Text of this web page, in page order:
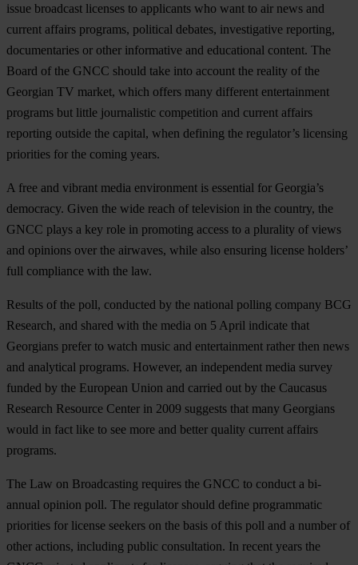
issue broadcast licenses to applicants who want to air news and
current affairs programs, political debates, investigative reporting,
documentaries or other informative and educational content. The
Board of the GNCC should take into account the reality of the
Georgian TV market, which offers many different entertainment
programs but little journalistic competition and current affairs
reporting outside the capital, when defining the regulator’s licensing
priorities for the coming years.
A free and vibrant media environment is essential for Georgia’s
democracy. Given the wide reach of television in the country, the
GNCC plays a key role in promoting access to a plurality of views
and opinions over the airwaves, while also ensuring license holders’
full compliance with the law.
Results of the poll, conducted by the national polling company BCG
Research, and shared with the media on 5 April indicate that
Georgians prefer to watch music and entertainment rather then news
and analytical programs. However, an independent media survey
funded by the European Union and carried out by the Caucasus
Research Resource Center in 2009 suggests that many Georgians
would in fact like to see more and better quality current affairs
programs.
The Law on Broadcasting requires the GNCC to conduct a bi-
annual opinion poll. The regulator should define programmatic
priorities for license seekers on the basis of this poll and a number of
other actions, including public consultation. In recent years the